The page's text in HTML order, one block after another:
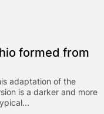
formed from
adaptation of the
is a darker and more